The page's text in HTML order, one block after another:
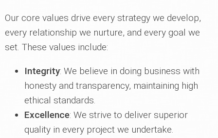
Our core values drive every strategy we develop,
every relationship we nurture, and every goal we
set. These values include:
Integrity: We believe in doing business with
honesty and transparency, maintaining high
ethical standards.
Excellence: We strive to deliver superior
quality in every project we undertake.